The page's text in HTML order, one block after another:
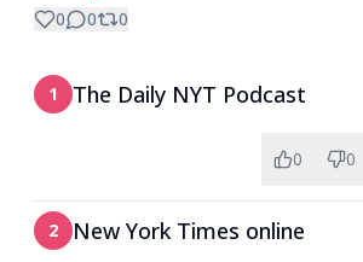
0 0 0
1 The Daily NYT Podcast
0 0
2 New York Times online